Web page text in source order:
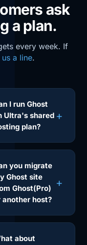
ask
a plan.
every week. If
a line.
I run Ghost
Ultra's shared
plan?
you migrate
Ghost site
Ghost(Pro)
another host?
about